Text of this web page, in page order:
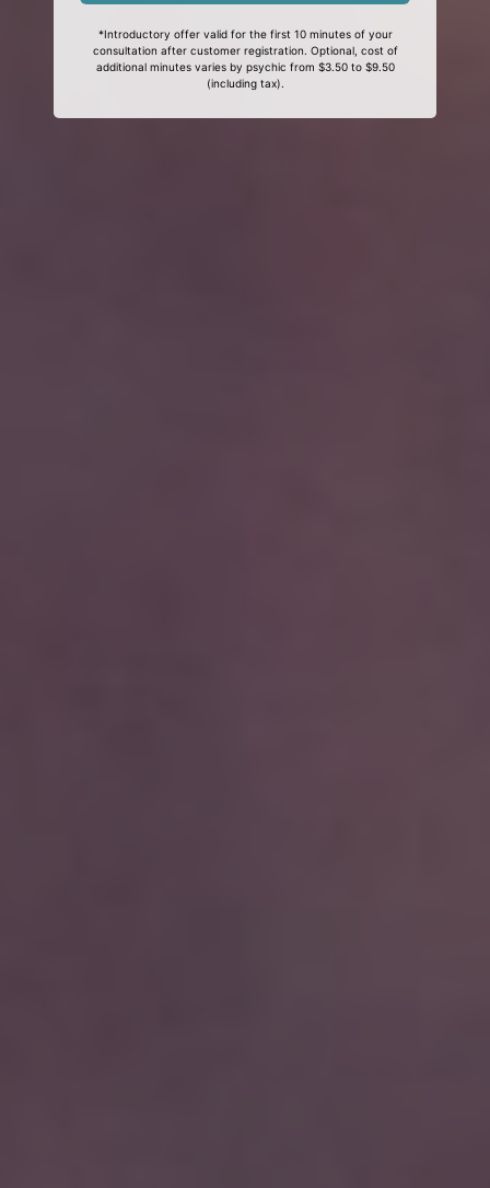
*Introductory offer valid for the first 10 minutes of your
consultation after customer registration. Optional, cost of
additional minutes varies by psychic from $3.50 to $9.50
(including tax).